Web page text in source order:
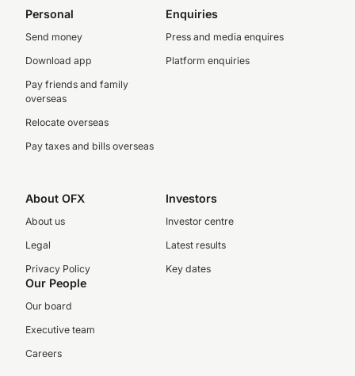
Personal
Send money
Download app
Pay friends and family
overseas
Relocate overseas
Pay taxes and bills overseas
Enquiries
Press and media enquires
Platform enquiries
About OFX
About us
Legal
Privacy Policy
Investors
Investor centre
Latest results
Key dates
Our People
Our board
Executive team
Careers